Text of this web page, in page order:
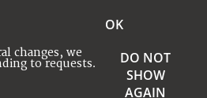
changes, we
to requests.
OK
DO NOT
SHOW
AGAIN